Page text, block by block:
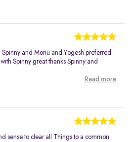
Spinny and Monu and Yogesh preferred
Spinny great thanks Spinny and
Read more
sense to clear all Things to a common